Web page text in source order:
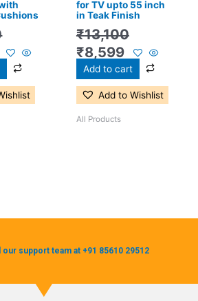
for TV upto 55 inch
in Teak Finish
₹13,100
₹8,599
Add to cart
Add to Wishlist
All Products
our support team at +91 85610 29512